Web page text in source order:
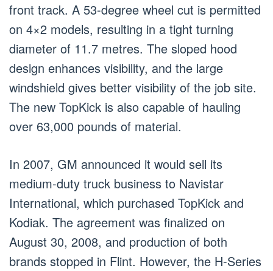
front track. A 53-degree wheel cut is permitted
on 4×2 models, resulting in a tight turning
diameter of 11.7 metres. The sloped hood
design enhances visibility, and the large
windshield gives better visibility of the job site.
The new TopKick is also capable of hauling
over 63,000 pounds of material.
In 2007, GM announced it would sell its
medium-duty truck business to Navistar
International, which purchased TopKick and
Kodiak. The agreement was finalized on
August 30, 2008, and production of both
brands stopped in Flint. However, the H-Series